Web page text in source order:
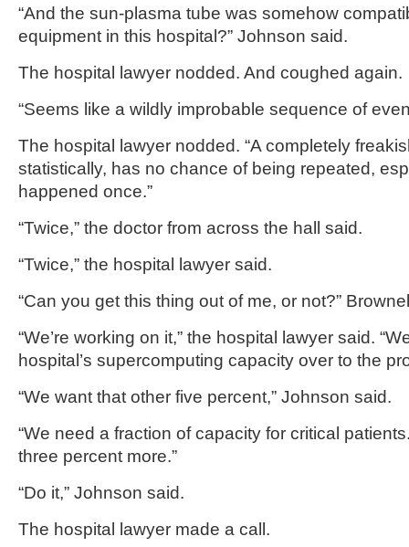
“And the sun-plasma tube was somehow
equipment in this hospital?” Johnson said.
The hospital lawyer nodded. And coughed again.
“Seems like a wildly improbable sequence of
The hospital lawyer nodded. “A completely
statistically, has no chance of being repeated,
happened once.”
“Twice,” the doctor from across the hall said.
“Twice,” the hospital lawyer said.
“Can you get this thing out of me, or not?”
“We’re working on it,” the hospital lawyer said.
hospital’s supercomputing capacity over to the
“We want that other five percent,” Johnson said.
“We need a fraction of capacity for critical
three percent more.”
“Do it,” Johnson said.
The hospital lawyer made a call.